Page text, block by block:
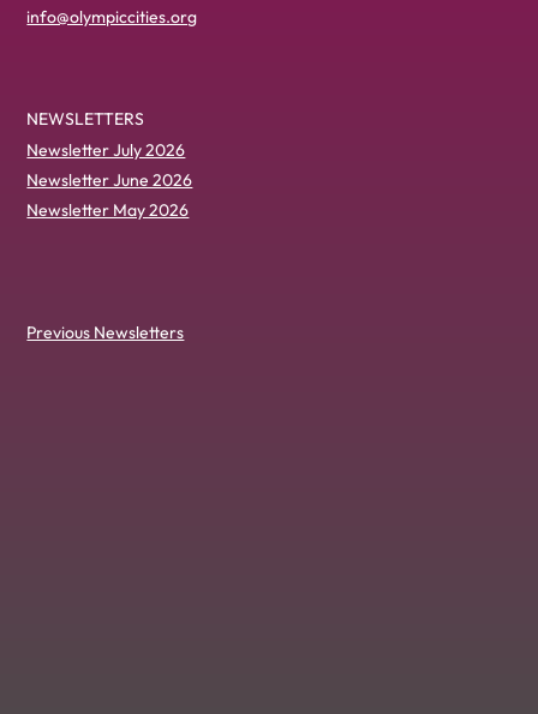
info@olympiccities.org
NEWSLETTERS
Newsletter July 2026
Newsletter June 2026
Newsletter May 2026
Previous Newsletters